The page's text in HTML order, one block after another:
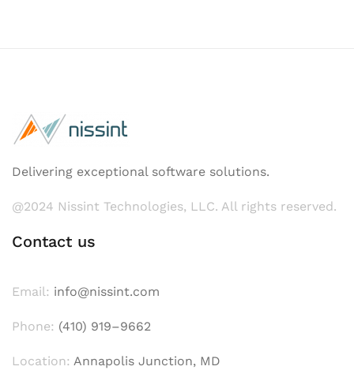
Delivering exceptional software solutions.
@2024 Nissint Technologies, LLC. All rights reserved.
Contact us
Email: info@nissint.com
Phone: (410) 919–9662
Location: Annapolis Junction, MD